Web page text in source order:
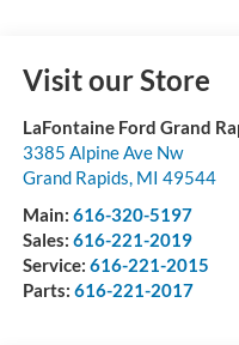
Visit our Store
LaFontaine Ford Grand
3385 Alpine Ave Nw
Grand Rapids, MI 49544
Main: 616-320-5197
Sales: 616-221-2019
Service: 616-221-2015
Parts: 616-221-2017